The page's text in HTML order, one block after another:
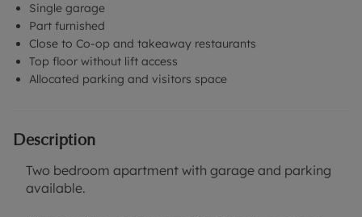
Single garage
Part furnished
Close to Co-op and takeaway restaurants
Top floor without lift access
Allocated parking and visitors space
Description
Two bedroom apartment with garage and parking
available.